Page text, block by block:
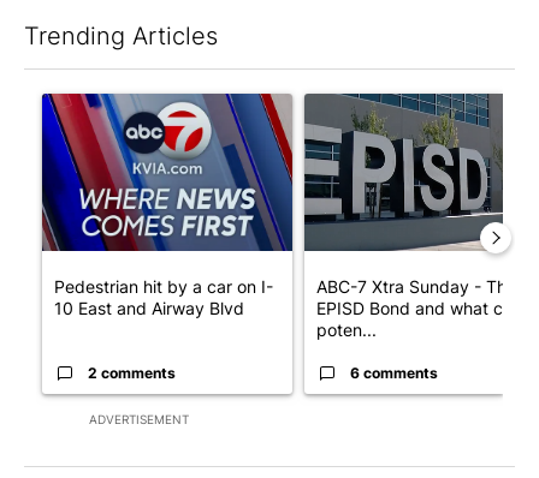
Trending Articles
ADVERTISEMENT
A trending article titled "Pedestrian hit by a car on I-10 East
Pedestrian hit by a car on I-
10 East and Airway Blvd
2 comments
A trending article titled
ABC-7 Xtra Sunday - The
EPISD Bond and what could
poten...
6 comments